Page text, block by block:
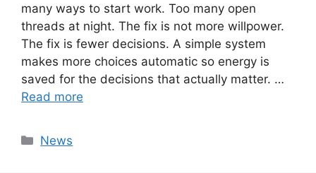
many ways to start work. Too many open
threads at night. The fix is not more willpower.
The fix is fewer decisions. A simple system
makes more choices automatic so energy is
saved for the decisions that actually matter. …
Read more
Categories
News